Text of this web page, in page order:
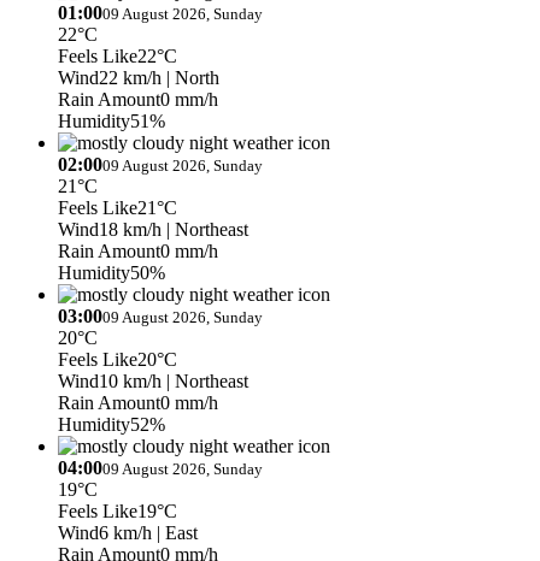
01:0009 August 2026, Sunday
22°C
Feels Like22°C
Wind22 km/h | North
Rain Amount0 mm/h
Humidity51%
02:0009 August 2026, Sunday
21°C
Feels Like21°C
Wind18 km/h | Northeast
Rain Amount0 mm/h
Humidity50%
03:0009 August 2026, Sunday
20°C
Feels Like20°C
Wind10 km/h | Northeast
Rain Amount0 mm/h
Humidity52%
04:0009 August 2026, Sunday
19°C
Feels Like19°C
Wind6 km/h | East
Rain Amount0 mm/h